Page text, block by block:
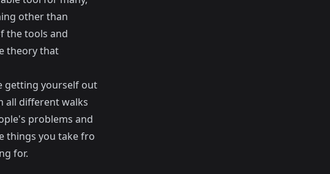
other than
the tools and
theory that
getting yourself out
all different walks
problems and
things you take fro
for.